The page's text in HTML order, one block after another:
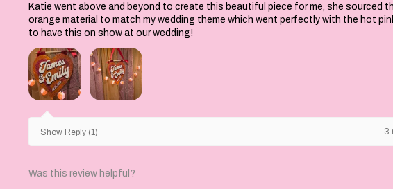
Katie went above and beyond to create this beautiful piece for me, she sourced
orange material to match my wedding theme which went perfectly with the hot
to have this on show at our wedding!
Show Reply (1) 3
Was this review helpful?